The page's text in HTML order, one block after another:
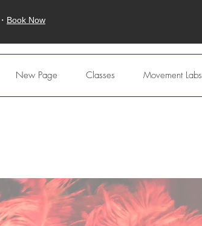
Book Now
New Page Classes Movement Labs